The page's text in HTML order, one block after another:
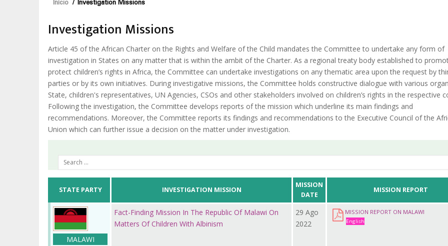
Navegação
estrutural
Início / Investigation Missions
Investigation Missions
Article 45 of the African Charter on the Rights and Welfare of the Child mandates the Committee to undertake any form of
investigation in States on any matter that is within the ambit of the Charter. As a regional treaty body established to
protect children’s rights in Africa, the Committee can undertake investigations on any thematic area upon the request by
parties or by its own initiatives. During investigative missions, the Committee holds constructive dialogue with various
State, children's representatives, UN Agencies, CSOs and other stakeholders involved on children’s rights in the respective
Following the investigation, the Committee develops reports of the mission which underline its main findings and
recommendations. Moreover, the Committee reports its findings and recommendations to the Executive Council of the
Union which can further issue a decision on the matter under investigation.
STATE PARTY INVESTIGATION MISSION
MISSION
DATE
MISSION REPORT
MALAWI
Fact-Finding Mission In The Republic Of Malawi On
Matters Of Children With Albinism
29 Ago
2022
MISSION REPORT ON MALAWI
English